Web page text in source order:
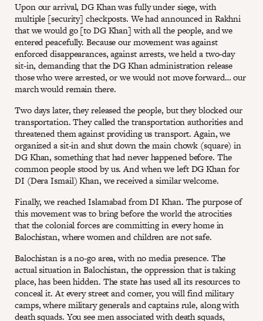
Upon our arrival, DG Khan was fully under siege, with
multiple [security] checkposts. We had announced in Rakhni
that we would go [to DG Khan] with all the people, and we
entered peacefully. Because our movement was against
enforced disappearances, against arrests, we held a two-day
sit-in, demanding that the DG Khan administration release
those who were arrested, or we would not move forward… our
march would remain there.
Two days later, they released the people, but they blocked our
transportation. They called the transportation authorities and
threatened them against providing us transport. Again, we
organized a sit-in and shut down the main chowk (square) in
DG Khan, something that had never happened before. The
common people stood by us. And when we left DG Khan for
DI (Dera Ismail) Khan, we received a similar welcome.
Finally, we reached Islamabad from DI Khan. The purpose of
this movement was to bring before the world the atrocities
that the colonial forces are committing in every home in
Balochistan, where women and children are not safe.
Balochistan is a no-go area, with no media presence. The
actual situation in Balochistan, the oppression that is taking
place, has been hidden. The state has used all its resources to
conceal it. At every street and corner, you will find military
camps, where military generals and captains rule, along with
death squads. You see men associated with death squads,